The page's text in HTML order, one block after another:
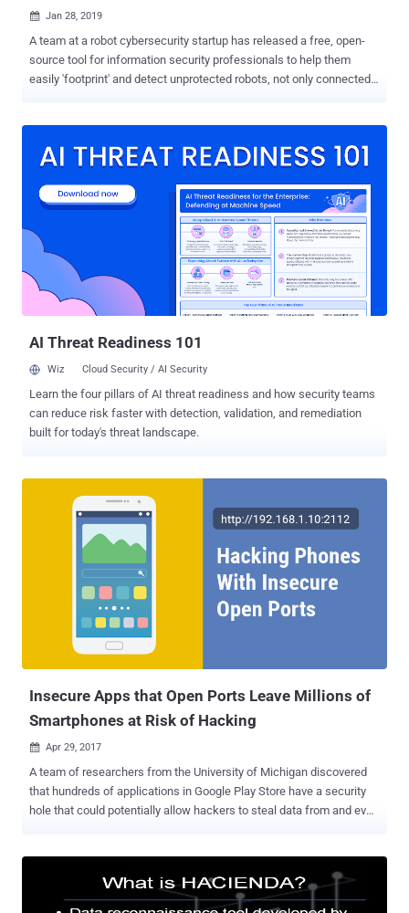
 Jan 28, 2019
A team at a robot cybersecurity startup has released a free, open-
source tool for information security professionals to help them
easily 'footprint' and detect unprotected robots, not only connected
is capable of detecting vulnerable industrial routers and robots
and other robot technologies. Written in Python 3, Aztarna is
basically a port scanning tool with a built-in database of fingerprints
for industrial routers (including Westermo, Moxa, Sierra Wireless,
and eWON), and robotic technologies and components, as well as
patterns that power the tool to test those devices against various
known vulnerabilities and security misconfigurations. Researchers
at Alias Robotics told The Hacker News that Aztarna h...
AI Threat Readiness 101
Wiz Cloud Security / AI Security
Learn the four pillars of AI threat readiness and how security teams
can reduce risk faster with detection, validation, and remediation
built for today's threat landscape.
Insecure Apps that Open Ports Leave Millions of
Smartphones at Risk of Hacking
 Apr 29, 2017
A team of researchers from the University of Michigan discovered
that hundreds of applications in Google Play Store have a security
hole that could potentially allow hackers to steal data from and even
operating system or the handset; instead, the origin of this so-called